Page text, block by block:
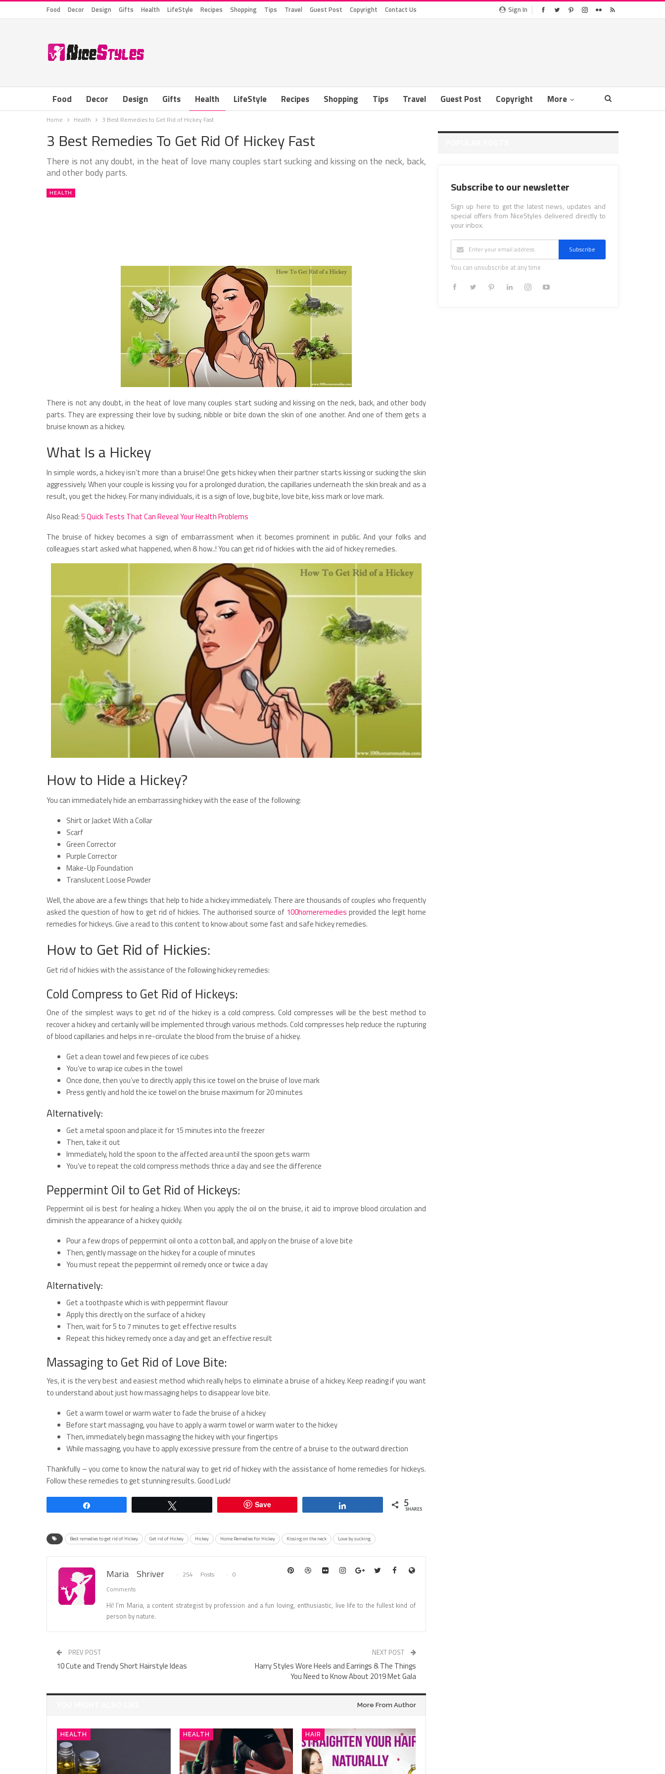
Sign In
Food Decor Design Gifts Health LifeStyle Recipes Shopping Tips Travel Guest Post Copyright Contact Us
Food Decor Design Gifts Health LifeStyle Recipes Shopping Tips Travel Guest Post Copyright More
Home Health 3 Best Remedies to Get Rid of Hickey Fast
3 Best Remedies To Get Rid Of Hickey Fast
There is not any doubt, in the heat of love many couples start sucking and kissing on the neck, back,
and other body parts.
HEALTH
There is not any doubt, in the heat of love many couples start sucking and kissing on the neck, back, and other body
parts. They are expressing their love by sucking, nibble or bite down the skin of one another. And one of them gets a
bruise known as a hickey.
What Is a Hickey
In simple words, a hickey isn’t more than a bruise! One gets hickey when their partner starts kissing or sucking the skin
aggressively. When your couple is kissing you for a prolonged duration, the capillaries underneath the skin break and as a
result, you get the hickey. For many individuals, it is a sign of love, bug bite, love bite, kiss mark or love mark.
Also Read:5 Quick Tests That Can Reveal Your Health Problems
The bruise of hickey becomes a sign of embarrassment when it becomes prominent in public. And your folks and
colleagues start asked what happened, when & how..! You can get rid of hickies with the aid of hickey remedies.
How to Hide a Hickey?
You can immediately hide an embarrassing hickey with the ease of the following:
Shirt or Jacket With a Collar
Scarf
Green Corrector
Purple Corrector
Make-Up Foundation
Translucent Loose Powder
Well, the above are a few things that help to hide a hickey immediately. There are thousands of couples who frequently
asked the question of how to get rid of hickies. The authorised source of 100homeremedies provided the legit home
remedies for hickeys. Give a read to this content to know about some fast and safe hickey remedies.
How to Get Rid of Hickies:
Get rid of hickies with the assistance of the following hickey remedies:
Cold Compress to Get Rid of Hickeys:
One of the simplest ways to get rid of the hickey is a cold compress. Cold compresses will be the best method to
recover a hickey and certainly will be implemented through various methods. Cold compresses help reduce the rupturing
of blood capillaries and helps in re-circulate the blood from the bruise of a hickey.
Get a clean towel and few pieces of ice cubes
You’ve to wrap ice cubes in the towel
Once done, then you’ve to directly apply this ice towel on the bruise of love mark
Press gently and hold the ice towel on the bruise maximum for 20 minutes
Alternatively:
Get a metal spoon and place it for 15 minutes into the freezer
Then, take it out
Immediately, hold the spoon to the affected area until the spoon gets warm
You’ve to repeat the cold compress methods thrice a day and see the difference
Peppermint Oil to Get Rid of Hickeys:
Peppermint oil is best for healing a hickey. When you apply the oil on the bruise, it aid to improve blood circulation and
diminish the appearance of a hickey quickly.
Pour a few drops of peppermint oil onto a cotton ball, and apply on the bruise of a love bite
Then, gently massage on the hickey for a couple of minutes
You must repeat the peppermint oil remedy once or twice a day
Alternatively:
Get a toothpaste which is with peppermint flavour
Apply this directly on the surface of a hickey
Then, wait for 5 to 7 minutes to get effective results
Repeat this hickey remedy once a day and get an effective result
Massaging to Get Rid of Love Bite:
Yes, it is the very best and easiest method which really helps to eliminate a bruise of a hickey. Keep reading if you want
to understand about just how massaging helps to disappear love bite.
Get a warm towel or warm water to fade the bruise of a hickey
Before start massaging, you have to apply a warm towel or warm water to the hickey
Then, immediately begin massaging the hickey with your fingertips
While massaging, you have to apply excessive pressure from the centre of a bruise to the outward direction
Thankfully – you come to know the natural way to get rid of hickey with the assistance of home remedies for hickeys.
Follow these remedies to get stunning results. Good Luck!
Save 5
SHARES
Best remedies to get rid of Hickey Get rid of Hickey Hickey Home Remedies for Hickey Kissing on the neck Love by sucking
Maria Shriver 254 Posts
0
Comments
Hi! I’m Maria, a content strategist by profession and a fun loving, enthusiastic, live life to the fullest kind of
person by nature.
PREV POST
10 Cute and Trendy Short Hairstyle Ideas
NEXT POST
Harry Styles Wore Heels and Earrings & The Things
You Need to Know About 2019 Met Gala
More From Author
HEALTH HEALTH HAIR
Subscribe to our newsletter
Sign up here to get the latest news, updates and
special offers from NiceStyles delivered directly to
your inbox.
Subscribe
You can unsubscribe at any time